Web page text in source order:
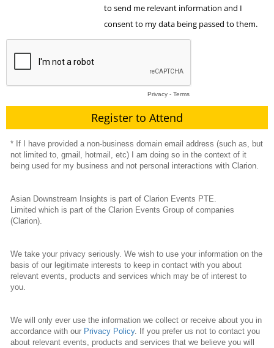
to send me relevant information and I
consent to my data being passed to them.
Privacy - Terms
* If I have provided a non-business domain email address (such as, but
not limited to, gmail, hotmail, etc) I am doing so in the context of it
being used for my business and not personal interactions with Clarion.
Asian Downstream Insights is part of Clarion Events PTE.
Limited which is part of the Clarion Events Group of companies
(Clarion).
We take your privacy seriously. We wish to use your information on the
basis of our legitimate interests to keep in contact with you about
relevant events, products and services which may be of interest to
you.
We will only ever use the information we collect or receive about you in
accordance with our Privacy Policy. If you prefer us not to contact you
about relevant events, products and services that we believe you will